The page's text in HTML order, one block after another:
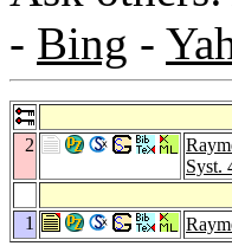
- Bing -
2
Syst.
1